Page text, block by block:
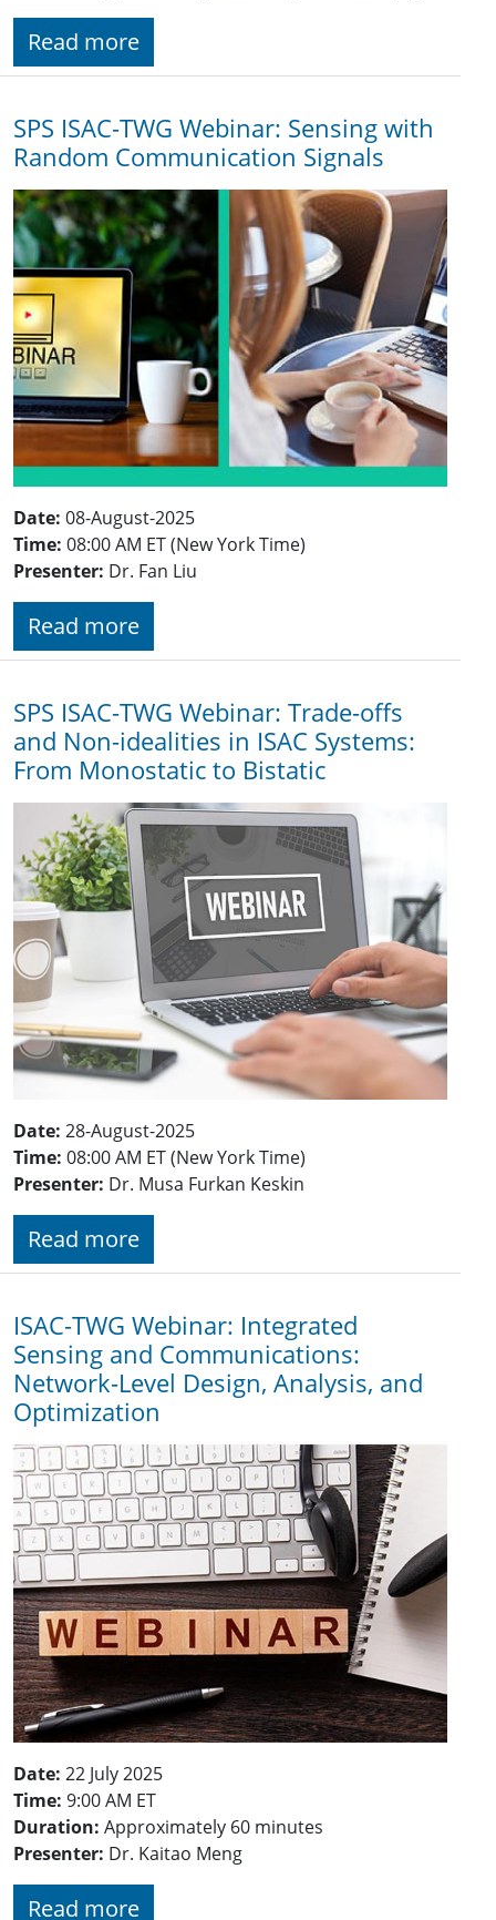
Read more
SPS ISAC-TWG Webinar: Sensing with
Random Communication Signals
Date: 08-August-2025
Time: 08:00 AM ET (New York Time)
Presenter: Dr. Fan Liu
Read more
SPS ISAC-TWG Webinar: Trade-offs
and Non-idealities in ISAC Systems:
From Monostatic to Bistatic
Date: 28-August-2025
Time: 08:00 AM ET (New York Time)
Presenter: Dr. Musa Furkan Keskin
Read more
ISAC-TWG Webinar: Integrated
Sensing and Communications:
Network-Level Design, Analysis, and
Optimization
Date: 22 July 2025
Time: 9:00 AM ET
Duration: Approximately 60 minutes
Presenter: Dr. Kaitao Meng
Read more